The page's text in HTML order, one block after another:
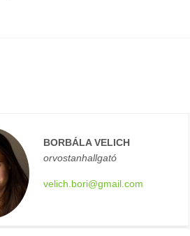
BORBÁLA VELICH
orvostanhallgató
velich.bori@gmail.com